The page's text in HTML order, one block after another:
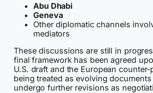
Abu Dhabi
Geneva
Other diplomatic channels
mediators
These discussions are still in
final framework has been agreed
U.S. draft and the European
being treated as evolving
undergo further revisions as